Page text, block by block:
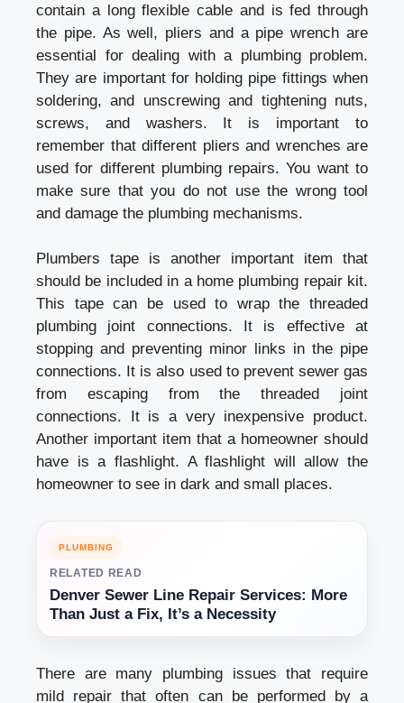
contain a long flexible cable and is fed through
the pipe. As well, pliers and a pipe wrench are
essential for dealing with a plumbing problem.
They are important for holding pipe fittings when
soldering, and unscrewing and tightening nuts,
screws, and washers. It is important to
remember that different pliers and wrenches are
used for different plumbing repairs. You want to
make sure that you do not use the wrong tool
and damage the plumbing mechanisms.
Plumbers tape is another important item that
should be included in a home plumbing repair kit.
This tape can be used to wrap the threaded
plumbing joint connections. It is effective at
stopping and preventing minor links in the pipe
connections. It is also used to prevent sewer gas
from escaping from the threaded joint
connections. It is a very inexpensive product.
Another important item that a homeowner should
have is a flashlight. A flashlight will allow the
homeowner to see in dark and small places.
PLUMBING
RELATED READ
Denver Sewer Line Repair Services: More
Than Just a Fix, It’s a Necessity
There are many plumbing issues that require
mild repair that often can be performed by a